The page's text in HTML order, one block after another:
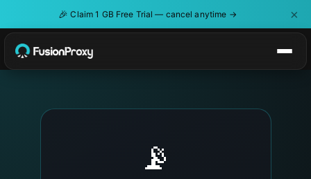
🎉 Claim 1 GB Free Trial — cancel anytime → ×
📡